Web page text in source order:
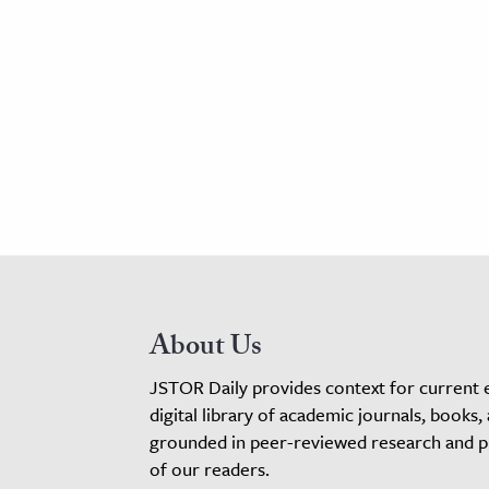
About Us
JSTOR Daily provides context for current
digital library of academic journals,
grounded in peer-reviewed research and
of our readers.